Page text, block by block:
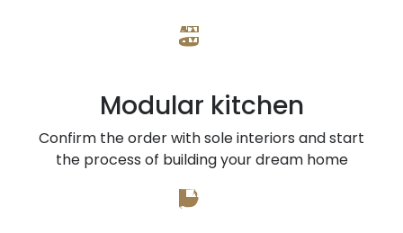
Modular kitchen
Confirm the order with sole interiors and start
the process of building your dream home